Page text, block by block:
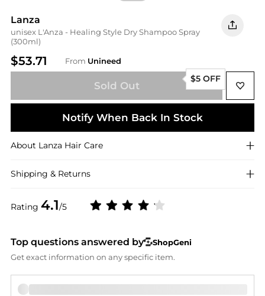
Lanza
unisex L'Anza - Healing Style Dry Shampoo Spray
(300ml)
$53.71 From Unineed
Rating 4.1/5
Sold Out
$5 OFF
Notify When Back In Stock
About Lanza Hair Care
Shipping & Returns
Top questions answered by
ShopGeni
Get exact information on any specific item.